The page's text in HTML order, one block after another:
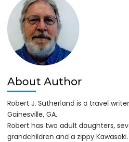
About Author
Robert J. Sutherland is a travel
Gainesville, GA.
Robert has two adult daughters,
grandchildren and a zippy